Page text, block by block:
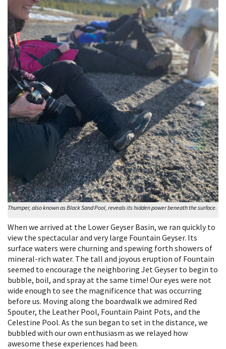
Thumper, also known as Black Sand Pool, reveals its hidden power beneath the surface.
When we arrived at the Lower Geyser Basin, we ran quickly to
view the spectacular and very large Fountain Geyser. Its
surface waters were churning and spewing forth showers of
mineral-rich water. The tall and joyous eruption of Fountain
seemed to encourage the neighboring Jet Geyser to begin to
bubble, boil, and spray at the same time! Our eyes were not
wide enough to see the magnificence that was occurring
before us. Moving along the boardwalk we admired Red
Spouter, the Leather Pool, Fountain Paint Pots, and the
Celestine Pool. As the sun began to set in the distance, we
bubbled with our own enthusiasm as we relayed how
awesome these experiences had been.